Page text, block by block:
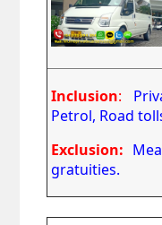
Inclusion:
Petrol, Road
Exclusion:
gratuities.